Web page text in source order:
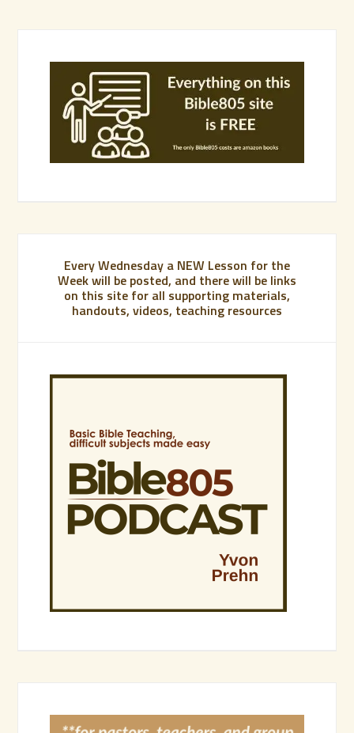
Every Wednesday a NEW Lesson for the
Week will be posted, and there will be links
on this site for all supporting materials,
handouts, videos, teaching resources